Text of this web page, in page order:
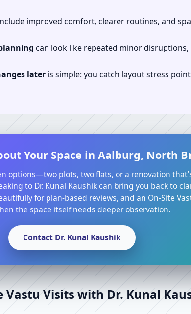
improved comfort, clearer routines, and
can look like repeated minor
later is simple: you catch layout stress
Your Space in Aalburg, North
options—two plots, two flats, or a renovation
to Dr. Kunal Kaushik can bring you back to
for plan-based reviews, and an On-Site
the space itself needs deeper observation.
Contact Dr. Kunal Kaushik
Vastu Visits with Dr. Kunal